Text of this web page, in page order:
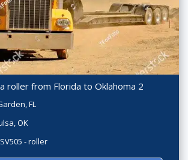
roller from Florida to Oklahoma 2
FL
OK
- roller